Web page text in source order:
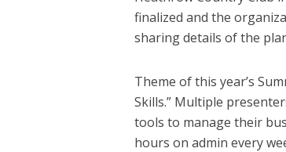
finalized and the
sharing details of the
Theme of this year’s
Skills.” Multiple
tools to manage their
hours on admin every